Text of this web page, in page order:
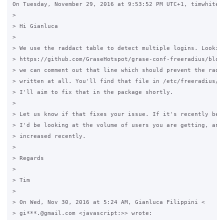
On Tuesday, November 29, 2016 at 9:53:52 PM UTC+1,
>
> Hi Gianluca
>
> We use the raddact table to detect multiple logins.
> https://github.com/GraseHotspot/grase-conf-freeradius/
> we can comment out that line which should prevent the
> written at all. You'll find that file in /etc/freeradius/
> I'll aim to fix that in the package shortly.
>
> Let us know if that fixes your issue. If it's recently
> I'd be looking at the volume of users you are getting,
> increased recently.
>
> Regards
>
> Tim
>
> On Wed, Nov 30, 2016 at 5:24 AM, Gianluca Filippini <
> gi***.@gmail.com <javascript:>> wrote: